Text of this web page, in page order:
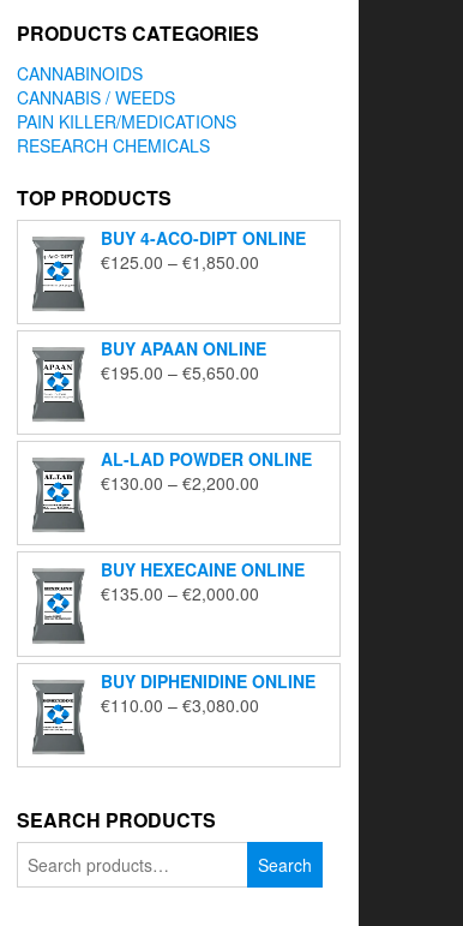
PRODUCTS CATEGORIES
CANNABINOIDS
CANNABIS / WEEDS
PAIN KILLER/MEDICATIONS
RESEARCH CHEMICALS
TOP PRODUCTS
BUY 4-ACO-DIPT ONLINE
€125.00 – €1,850.00
through
€1,850.00
BUY APAAN ONLINE
€195.00 – €5,650.00
through
€5,650.00
AL-LAD POWDER ONLINE
€130.00 – €2,200.00
through
€2,200.00
BUY HEXECAINE ONLINE
€135.00 – €2,000.00
through
€2,000.00
BUY DIPHENIDINE ONLINE
€110.00 – €3,080.00
through
SEARCH PRODUCTS
for:
Search